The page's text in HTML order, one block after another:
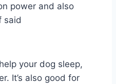
power and also
said
your dog sleep,
It’s also good for